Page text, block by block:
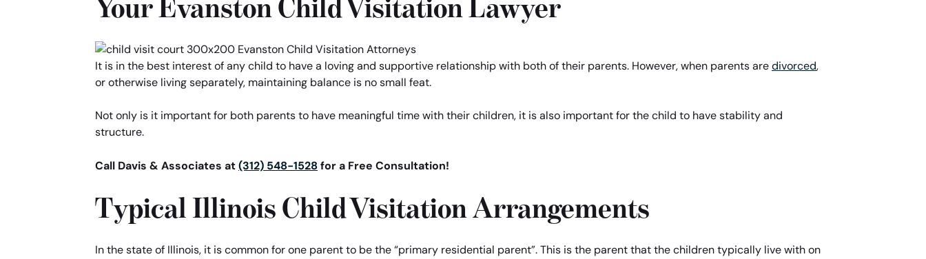
Your Evanston Child Visitation Lawyer
It is in the best interest of any child to have a loving and supportive relationship with both of their parents. However, when parents are divorced,
or otherwise living separately, maintaining balance is no small feat.
Not only is it important for both parents to have meaningful time with their children, it is also important for the child to have stability and
structure.
Call Davis & Associates at (312) 548-1528 for a Free Consultation!
Typical Illinois Child Visitation Arrangements
In the state of Illinois, it is common for one parent to be the “primary residential parent”. This is the parent that the children typically live with on